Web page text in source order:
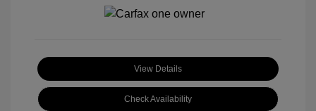
View Details
Check Availability